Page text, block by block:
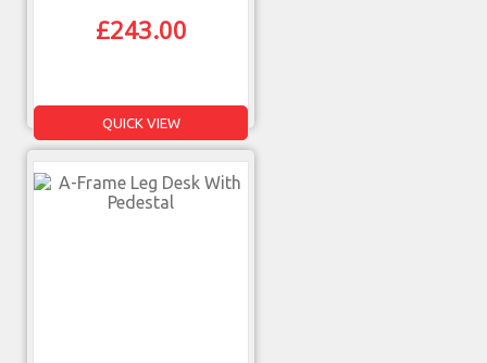
£243.00
QUICK VIEW